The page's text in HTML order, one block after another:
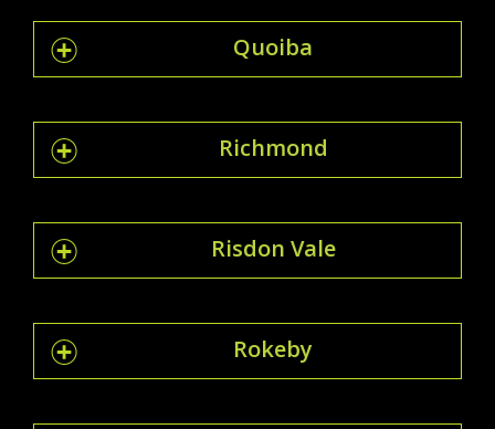
Quoiba
Richmond
Risdon Vale
Rokeby